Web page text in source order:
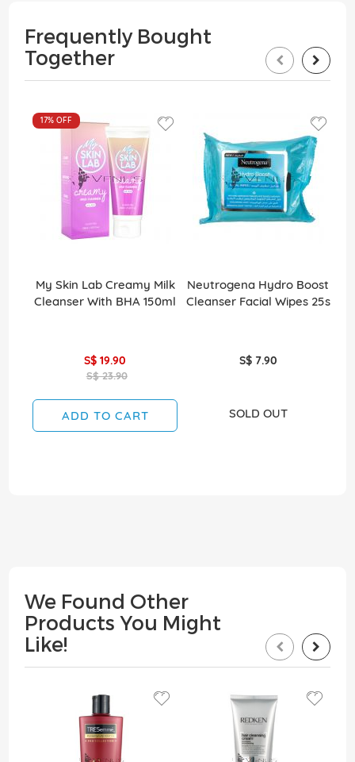
Frequently Bought
Together
17%OFF
My Skin Lab Creamy Milk
Cleanser With BHA 150ml
S$ 19.90
S$ 23.90
ADD TO CART
Neutrogena Hydro Boost
Cleanser Facial Wipes 25s
S$ 7.90
SOLD OUT
We Found Other
Products You Might
Like!